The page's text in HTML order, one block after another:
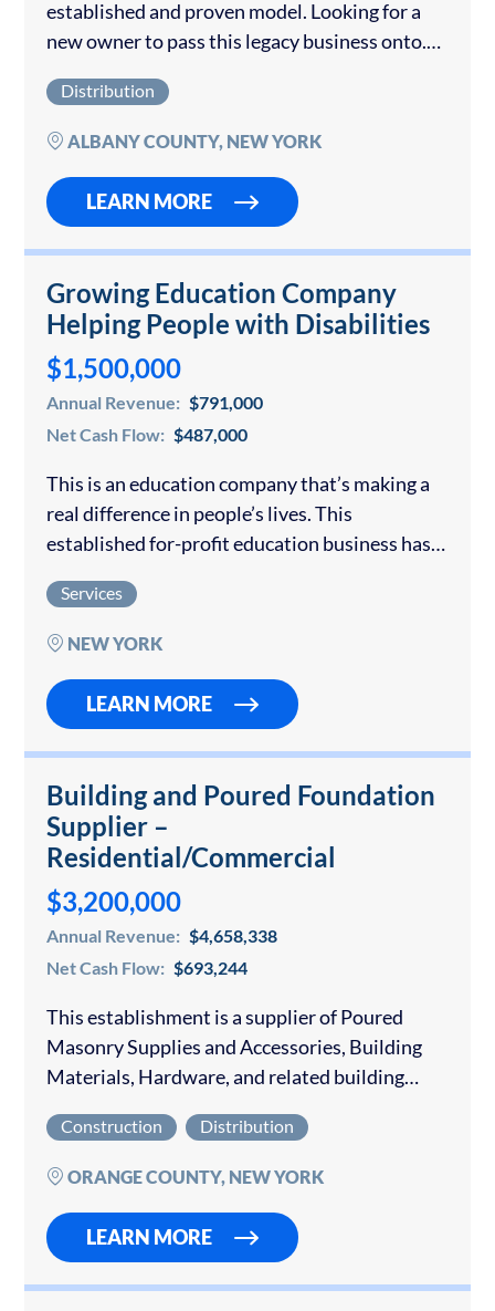
established and proven model. Looking for a
new owner to pass this legacy business onto.
The 6000 sq ft building with all freezers,...
Distribution
ALBANY COUNTY, NEW YORK
LEARN MORE
Growing Education Company
Helping People with Disabilities
$1,500,000
Annual Revenue: $791,000
Net Cash Flow: $487,000
This is an education company that’s making a
real difference in people’s lives. This
established for-profit education business has
comprehensive list of services that help
individuals with disabilities...
Services
NEW YORK
LEARN MORE
Building and Poured Foundation
Supplier –
Residential/Commercial
$3,200,000
Annual Revenue: $4,658,338
Net Cash Flow: $693,244
This establishment is a supplier of Poured
Masonry Supplies and Accessories, Building
Materials, Hardware, and related building
Industrial customers. This established supplier
has long-term profitability. They supply to
Construction Distribution
ORANGE COUNTY, NEW YORK
LEARN MORE